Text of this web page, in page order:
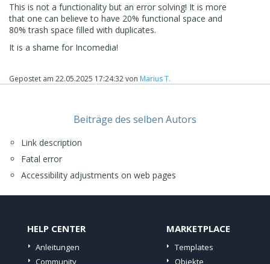
This is not a functionality but an error solving! It is more
that one can believe to have 20% functional space and
80% trash space filled with duplicates.
It is a shame for Incomedia!
Gepostet am 22.05.2025 17:24:32von Marius T.
Beiträge des selben Autors
Link description
Fatal error
Accessibility adjustments on web pages
HELP CENTER
Anleitungen
Community
MARKETPLACE
Templates
Objekte